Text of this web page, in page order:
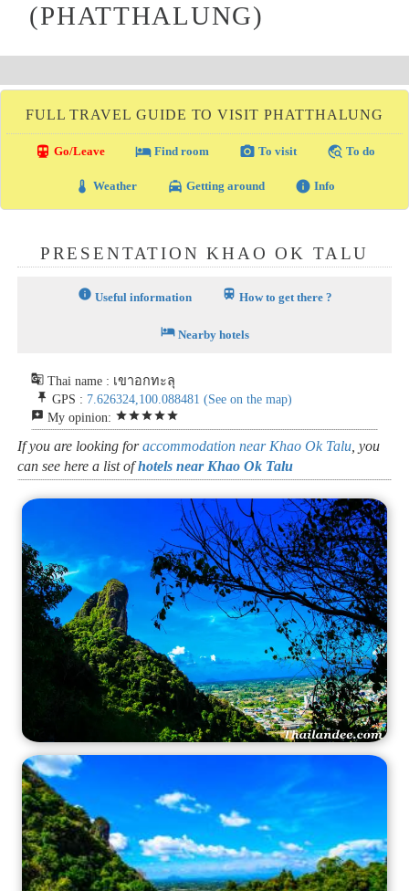
(PHATTHALUNG)
FULL TRAVEL GUIDE TO VISIT PHATTHALUNG
directions_transit Go/Leave local_hotelFind room photo_camera To visit travel_explore To do
thermostat Weather local_taxi Getting around info Info
PRESENTATION KHAO OK TALU
info Useful information train How to get there ?
hotelNearby hotels
g_translate Thai name : เขาอกทะลุ
push_pin GPS : 7.626324,100.088481 (See on the map)
reviews My opinion: starstarstarstarstar
If you are looking foraccommodation near Khao Ok Talu , you
can see here a list ofhotels near Khao Ok Talu